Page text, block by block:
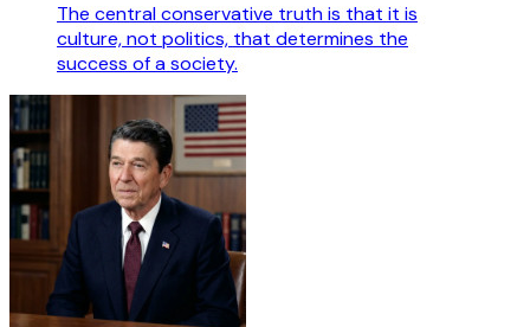
The central conservative truth is that it is
culture, not politics, that determines the
success of a society.